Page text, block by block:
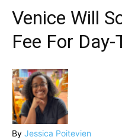
Venice Will
Fee For
By Jessica Poitevien